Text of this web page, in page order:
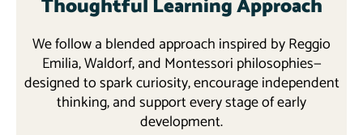
Thoughtful Learning Approach
We follow a blended approach inspired by Reggio
Emilia, Waldorf, and Montessori philosophies—
designed to spark curiosity, encourage independent
thinking, and support every stage of early
development.